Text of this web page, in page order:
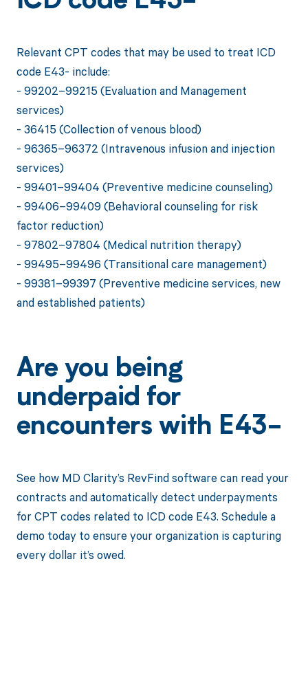
Relevant CPT codes that may be used to treat ICD
code E43- include:
- 99202–99215 (Evaluation and Management
services)
- 36415 (Collection of venous blood)
- 96365–96372 (Intravenous infusion and injection
services)
- 99401–99404 (Preventive medicine counseling)
- 99406–99409 (Behavioral counseling for risk
factor reduction)
- 97802–97804 (Medical nutrition therapy)
- 99495–99496 (Transitional care management)
- 99381–99397 (Preventive medicine services, new
and established patients)
Are you being
underpaid for
encounters with E43-
See how MD Clarity’s RevFind software can read your
contracts and automatically detect underpayments
for CPT codes related to ICD code E43. Schedule a
demo today to ensure your organization is capturing
every dollar it’s owed.